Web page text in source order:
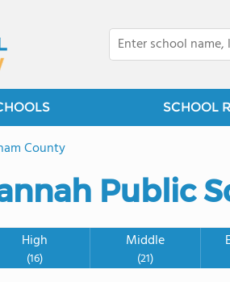
SCHOOL
County
Public
High
(16)
Middle
(21)